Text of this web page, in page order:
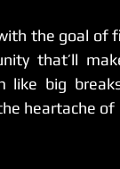
that’ll
big
heartache